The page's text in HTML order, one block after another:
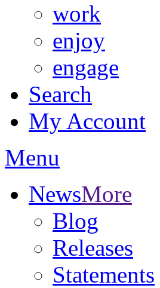
work
enjoy
engage
Search
My Account
Menu
NewsMore
Blog
Releases
Statements